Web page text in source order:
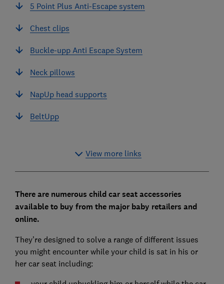
5 Point Plus Anti-Escape system
Chest clips
Buckle-upp Anti Escape System
Neck pillows
NapUp head supports
BeltUpp
View more links
There are numerous child car seat accessories
available to buy from the major baby retailers and
online.
They’re designed to solve a range of different issues
you might encounter while your child is sat in his or
her car seat including: